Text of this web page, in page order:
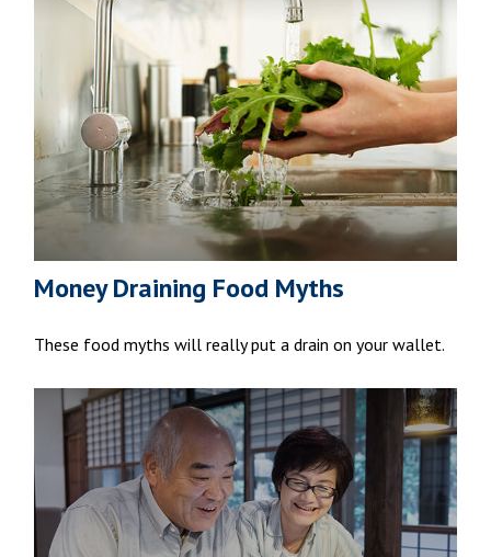
Money Draining Food Myths
These food myths will really put a drain on your wallet.